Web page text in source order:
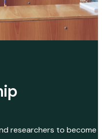
researchers to become